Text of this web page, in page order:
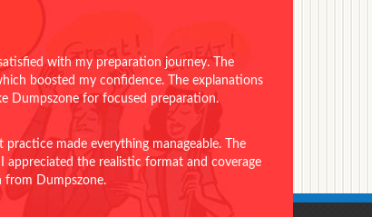
with my preparation journey. The
boosted my confidence. The explanations
Dumpszone for focused preparation.
made everything manageable. The
appreciated the realistic format and coverage
from Dumpszone.